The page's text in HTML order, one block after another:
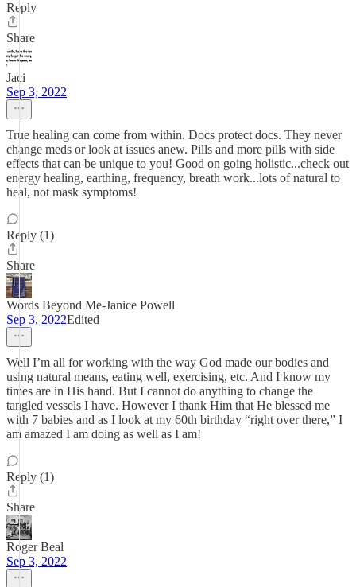
Reply
Share
Jaci
Sep 3, 2022
True healing can come from within. Docs protect docs. They never
change meds or look at issues anew. Pills and more pills with side
effects that can be unique to you! Good on going holistic...check out
energy healing, earthing, frequency, breath work...lots of natural to
heal, not mask symptoms!
Reply (1)
Share
Words Beyond Me-Janice Powell
Sep 3, 2022Edited
Well I’m all for working with the way God made our bodies and
using natural means, eating well, exercising, etc. And I know my
times are in His hand. But I cannot do anything to change the
tangled vessels I have. However I thank Him that He blessed me
with 7 babies and as I look at my 60th birthday “right over there,” I
am amazed I am doing as well as I am!
Reply (1)
Share
Roger Beal
Sep 3, 2022